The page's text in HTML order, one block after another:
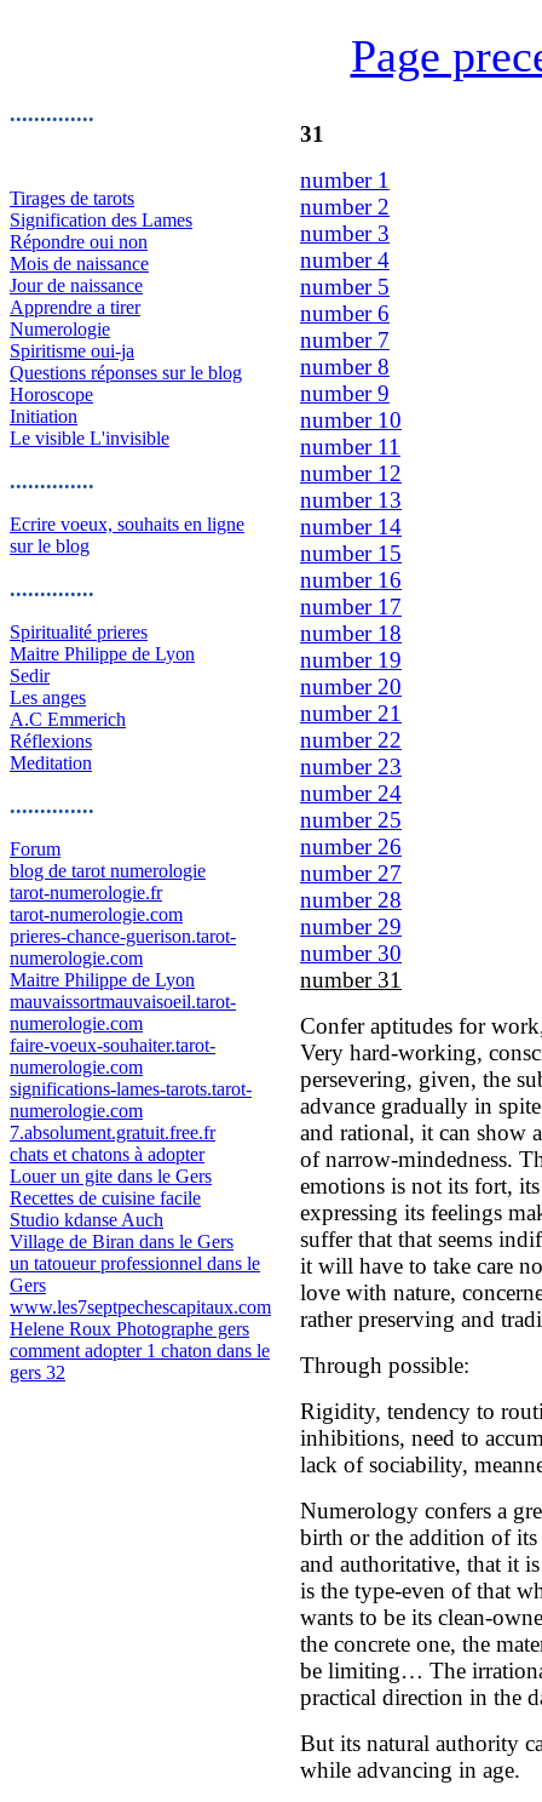
Page
..............
Tirages de tarots
Signification des Lames
Répondre oui non
Mois de naissance
Jour de naissance
Apprendre a tirer
Numerologie
Spiritisme oui-ja
Questions réponses sur le blog
Horoscope
Initiation
Le visible L'invisible
..............
Ecrire voeux, souhaits en ligne
sur le blog
..............
Spiritualité prieres
Maitre Philippe de Lyon
Sedir
Les anges
A.C Emmerich
Réflexions
Meditation
..............
Forum
blog de tarot numerologie
tarot-numerologie.fr
tarot-numerologie.com
prieres-chance-guerison.tarot-
numerologie.com
Maitre Philippe de Lyon
mauvaissortmauvaisoeil.tarot-
numerologie.com
faire-voeux-souhaiter.tarot-
numerologie.com
significations-lames-tarots.tarot-
numerologie.com
7.absolument.gratuit.free.fr
chats et chatons à adopter
Louer un gite dans le Gers
Recettes de cuisine facile
Studio kdanse Auch
Village de Biran dans le Gers
un tatoueur professionnel dans le
Gers
www.les7septpechescapitaux.com
Helene Roux Photographe gers
comment adopter 1 chaton dans le
gers 32
31
number 1
number 2
number 3
number 4
number 5
number 6
number 7
number 8
number 9
number 10
number 11
number 12
number 13
number 14
number 15
number 16
number 17
number 18
number 19
number 20
number 21
number 22
number 23
number 24
number 25
number 26
number 27
number 28
number 29
number 30
number 31
Confer aptitudes for
Very hard-working,
persevering, given, the
advance gradually in
and rational, it can show
of narrow-mindedness.
emotions is not its fort,
expressing its feelings
suffer that that seems
it will have to take care
love with nature,
rather preserving and
Through possible:
Rigidity, tendency to
inhibitions, need to
lack of sociability,
Numerology confers a
birth or the addition of
and authoritative, that it
is the type-even of that
wants to be its clean-
the concrete one, the
be limiting… The
practical direction in the
But its natural authority
while advancing in age.